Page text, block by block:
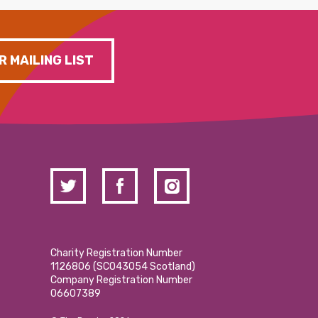
MAILING LIST
Charity Registration Number
1126806 (SCO43054 Scotland)
Company Registration Number
06607389